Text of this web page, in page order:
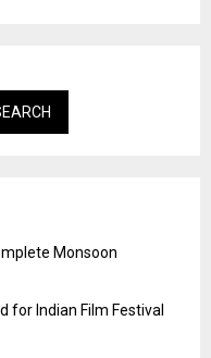
Monsoon
for Indian Film Festival